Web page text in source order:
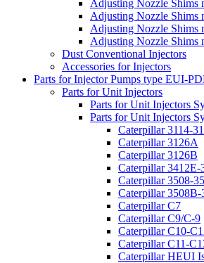
Adjusting Nozzle Shims
Adjusting Nozzle Shims
Adjusting Nozzle Shims
Adjusting Nozzle Shims
Dust Conventional Injectors
Accessories for Injectors
Parts for Injector Pumps type EUI-
Parts for Unit Injectors
Parts for Unit Injectors
Parts for Unit Injectors
Caterpillar 3114-
Caterpillar 3126A
Caterpillar 3126B
Caterpillar 3412E-
Caterpillar 3508-
Caterpillar
Caterpillar C7
Caterpillar C9/C-9
Caterpillar C10-
Caterpillar C11-
Caterpillar HEUI